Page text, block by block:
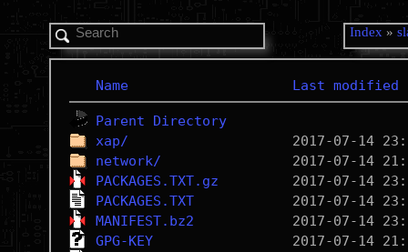
Index »
Name Last modified
Parent Directory
xap/
network/
PACKAGES.TXT.gz
PACKAGES.TXT
MANIFEST.bz2
GPG-KEY